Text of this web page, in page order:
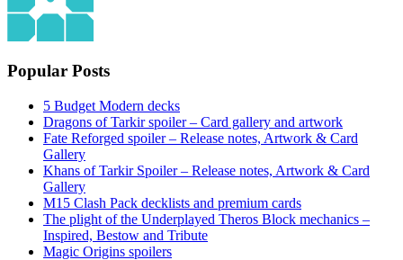
Popular Posts
5 Budget Modern decks
Dragons of Tarkir spoiler – Card gallery and artwork
Fate Reforged spoiler – Release notes, Artwork & Card
Gallery
Khans of Tarkir Spoiler – Release notes, Artwork & Card
Gallery
M15 Clash Pack decklists and premium cards
The plight of the Underplayed Theros Block mechanics –
Inspired, Bestow and Tribute
Magic Origins spoilers